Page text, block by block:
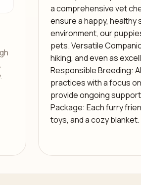
a comprehensive vet
ensure a happy, healthy
environment, our
pets. Versatile
hiking, and even as
Responsible Breeding:
practices with a focus
provide ongoing
Package: Each furry
toys, and a cozy blanket.